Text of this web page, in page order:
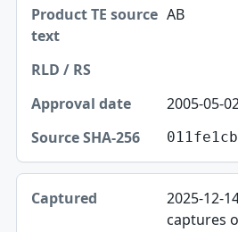
AB
2005-05-
2025-12-
captures